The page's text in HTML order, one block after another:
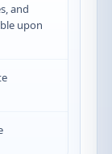
and
upon